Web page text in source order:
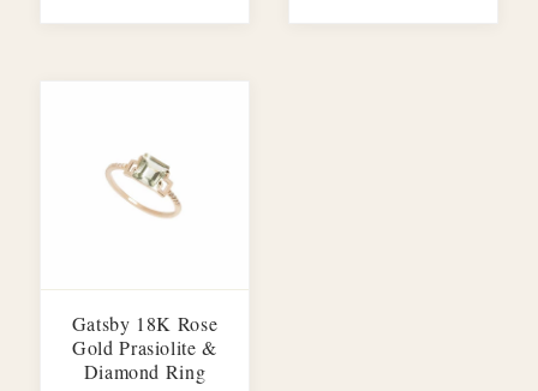
Gatsby 18K Rose
Gold Prasiolite &
Diamond Ring